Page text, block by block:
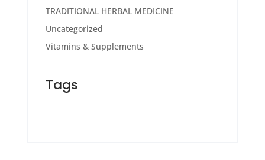
TRADITIONAL HERBAL MEDICINE
Uncategorized
Vitamins & Supplements
Tags